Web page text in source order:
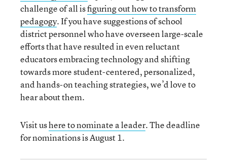
challenge of all isfiguring out how to transform
pedagogy. If you have suggestions of school
district personnel who have overseen large-scale
efforts that have resulted in even reluctant
educators embracing technology and shifting
towards more student-centered, personalized,
and hands-on teaching strategies, we’d love to
hear about them.
Visit ushere to nominate a leader. The deadline
for nominations is August 1.